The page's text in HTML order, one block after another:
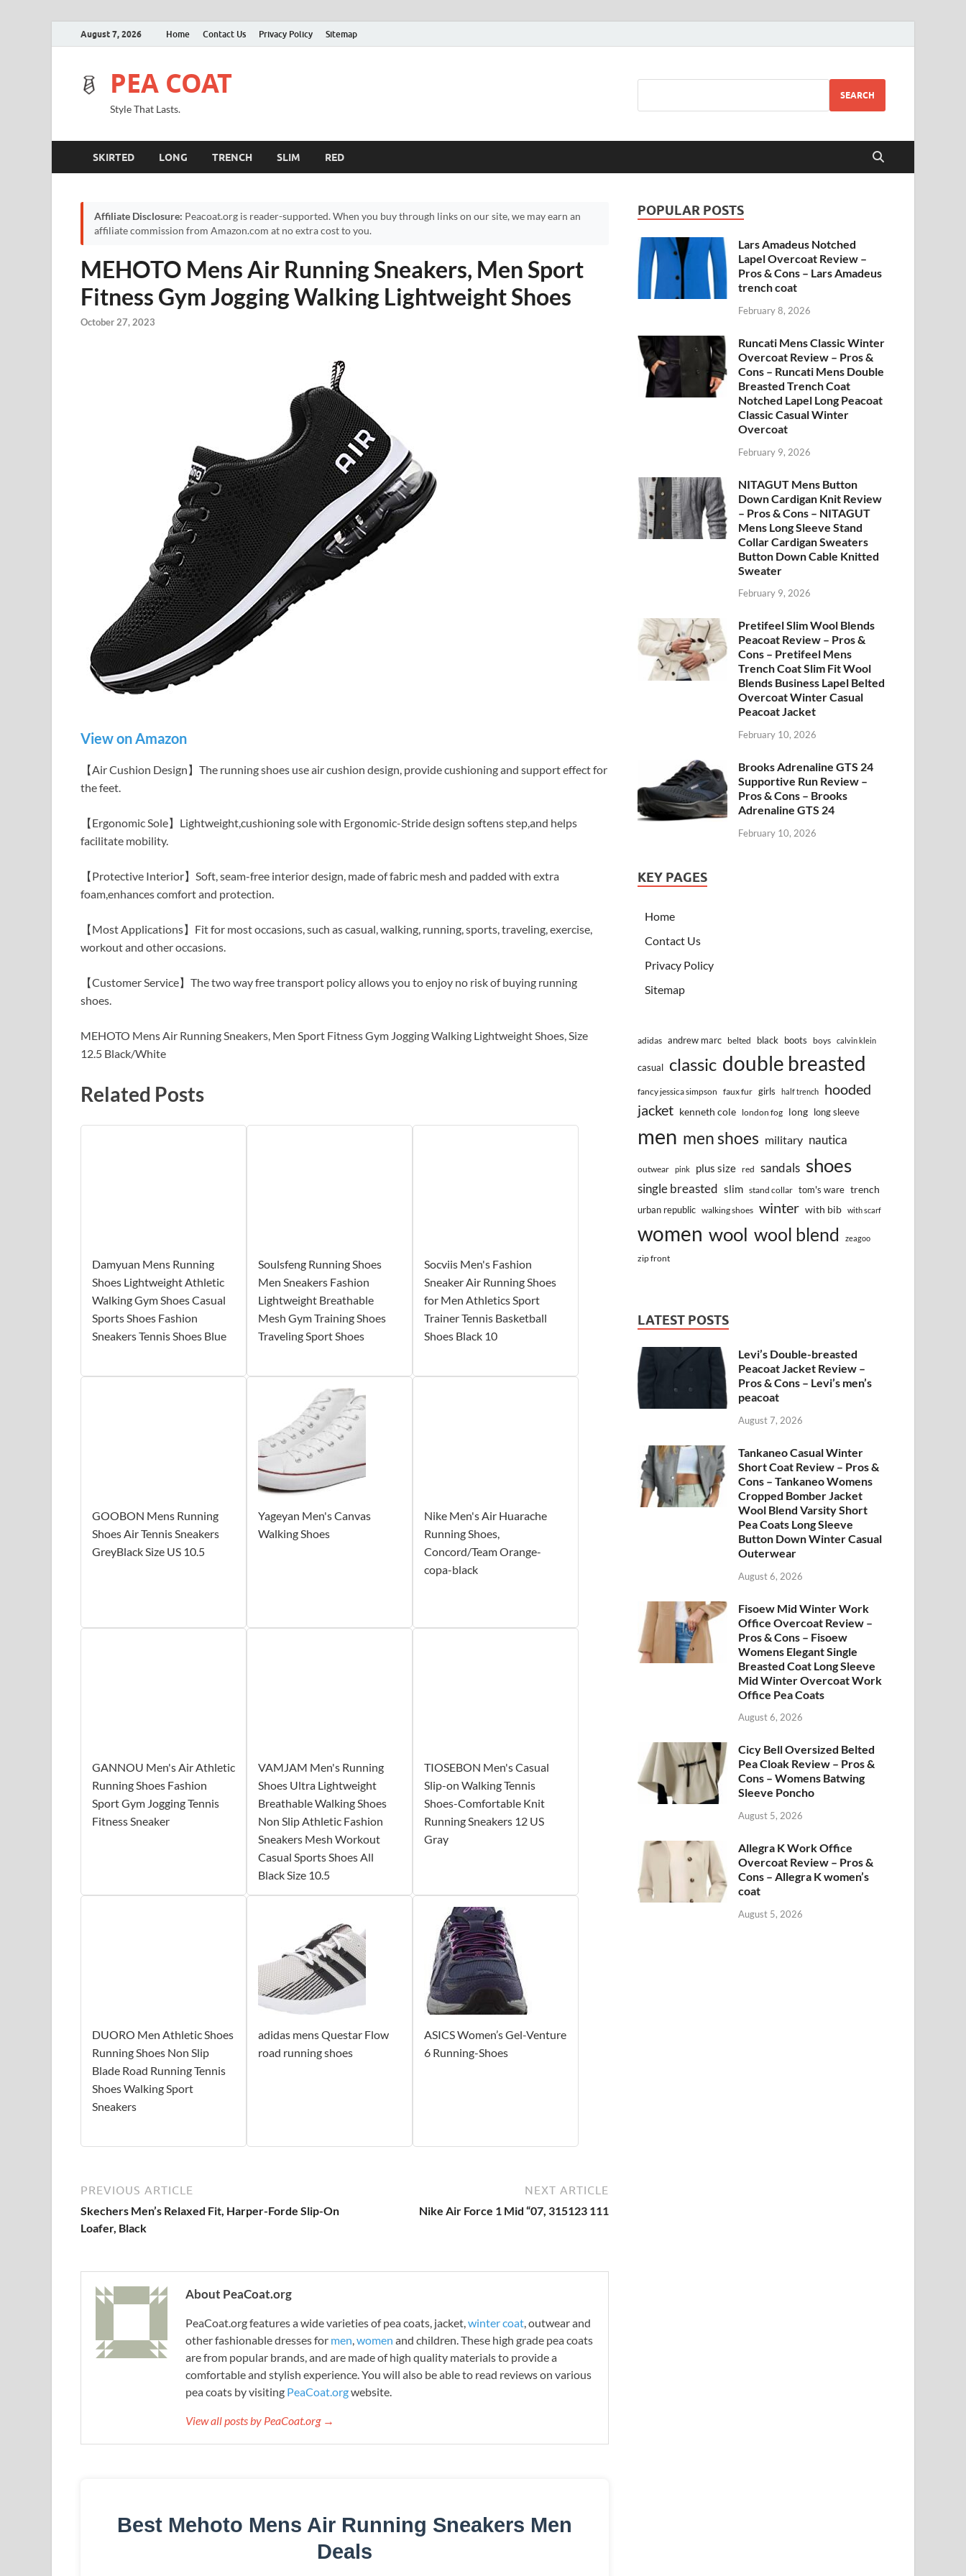
August 7, 2026 Home Contact Us Privacy Policy Sitemap
PEA COAT
Style That Lasts.
SEARCH
SKIRTED LONG TRENCH SLIM RED
Affiliate Disclosure: Peacoat.org is reader-supported. When you buy through links on our site, we may earn an
affiliate commission from Amazon.com at no extra cost to you.
MEHOTO Mens Air Running Sneakers, Men Sport
Fitness Gym Jogging Walking Lightweight Shoes
October 27, 2023
View on Amazon
【Air Cushion Design】The running shoes use air cushion design, provide cushioning and support effect for
the feet.
【Ergonomic Sole】Lightweight,cushioning sole with Ergonomic-Stride design softens step,and helps
facilitate mobility.
【Protective Interior】Soft, seam-free interior design, made of fabric mesh and padded with extra
foam,enhances comfort and protection.
【Most Applications】Fit for most occasions, such as casual, walking, running, sports, traveling, exercise,
workout and other occasions.
【Customer Service】The two way free transport policy allows you to enjoy no risk of buying running
shoes.
MEHOTO Mens Air Running Sneakers, Men Sport Fitness Gym Jogging Walking Lightweight Shoes, Size
12.5 Black/White
Related Posts
Damyuan Mens Running
Shoes Lightweight Athletic
Walking Gym Shoes Casual
Sports Shoes Fashion
Sneakers Tennis Shoes Blue
Soulsfeng Running Shoes
Men Sneakers Fashion
Lightweight Breathable
Mesh Gym Training Shoes
Traveling Sport Shoes
Socviis Men's Fashion
Sneaker Air Running Shoes
for Men Athletics Sport
Trainer Tennis Basketball
Shoes Black 10
GOOBON Mens Running
Shoes Air Tennis Sneakers
GreyBlack Size US 10.5
Yageyan Men's Canvas
Walking Shoes
Nike Men's Air Huarache
Running Shoes,
Concord/Team Orange-
copa-black
GANNOU Men's Air Athletic
Running Shoes Fashion
Sport Gym Jogging Tennis
Fitness Sneaker
VAMJAM Men's Running
Shoes Ultra Lightweight
Breathable Walking Shoes
Non Slip Athletic Fashion
Sneakers Mesh Workout
Casual Sports Shoes All
Black Size 10.5
TIOSEBON Men's Casual
Slip-on Walking Tennis
Shoes-Comfortable Knit
Running Sneakers 12 US
Gray
DUORO Men Athletic Shoes
Running Shoes Non Slip
Blade Road Running Tennis
Shoes Walking Sport
Sneakers
adidas mens Questar Flow
road running shoes
ASICS Women’s Gel-Venture
6 Running-Shoes
PREVIOUS ARTICLE
Skechers Men’s Relaxed Fit, Harper-Forde Slip-On
Loafer, Black
NEXT ARTICLE
Nike Air Force 1 Mid “07, 315123 111
About PeaCoat.org
PeaCoat.org features a wide varieties of pea coats, jacket, winter coat , outwear and
other fashionable dresses for men women and children. These high grade pea coats
are from popular brands, and are made of high quality materials to provide a
comfortable and stylish experience. You will also be able to read reviews on various
pea coats by visiting PeaCoat.orgwebsite.
View all posts by PeaCoat.org →
Best Mehoto Mens Air Running Sneakers Men
Deals
POPULAR POSTS
Lars Amadeus Notched
Lapel Overcoat Review –
Pros & Cons – Lars Amadeus
trench coat
February 8, 2026
Runcati Mens Classic Winter
Overcoat Review – Pros &
Cons – Runcati Mens Double
Breasted Trench Coat
Notched Lapel Long Peacoat
Classic Casual Winter
Overcoat
February 9, 2026
NITAGUT Mens Button
Down Cardigan Knit Review
– Pros & Cons – NITAGUT
Mens Long Sleeve Stand
Collar Cardigan Sweaters
Button Down Cable Knitted
Sweater
February 9, 2026
Pretifeel Slim Wool Blends
Peacoat Review – Pros &
Cons – Pretifeel Mens
Trench Coat Slim Fit Wool
Blends Business Lapel Belted
Overcoat Winter Casual
Peacoat Jacket
February 10, 2026
Brooks Adrenaline GTS 24
Supportive Run Review –
Pros & Cons – Brooks
Adrenaline GTS 24
February 10, 2026
KEY PAGES
Home
Contact Us
Privacy Policy
Sitemap
adidas andrew marc belted black boots boys calvin klein
casual classic double breasted
fancy jessica simpson faux fur girls half trench
hooded
jacket kenneth cole london fog long long sleeve
men men shoes military nautica
outwear pink plus size red sandals shoes
single breasted slim stand collar tom's ware trench
urban republic walking shoes winter with bib with scarf
women wool wool blend zeagoo
zip front
LATEST POSTS
Levi’s Double-breasted
Peacoat Jacket Review –
Pros & Cons – Levi’s men’s
peacoat
August 7, 2026
Tankaneo Casual Winter
Short Coat Review – Pros &
Cons – Tankaneo Womens
Cropped Bomber Jacket
Wool Blend Varsity Short
Pea Coats Long Sleeve
Button Down Winter Casual
Outerwear
August 6, 2026
Fisoew Mid Winter Work
Office Overcoat Review –
Pros & Cons – Fisoew
Womens Elegant Single
Breasted Coat Long Sleeve
Mid Winter Overcoat Work
Office Pea Coats
August 6, 2026
Cicy Bell Oversized Belted
Pea Cloak Review – Pros &
Cons – Womens Batwing
Sleeve Poncho
August 5, 2026
Allegra K Work Office
Overcoat Review – Pros &
Cons – Allegra K women’s
coat
August 5, 2026